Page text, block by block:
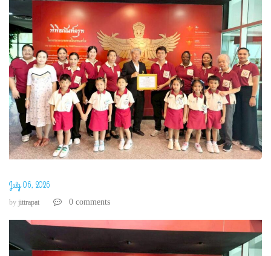
July 06, 2026
by jittrapat 0 comments